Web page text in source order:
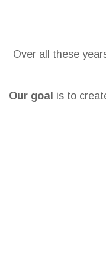
Over all these
Our goal is to